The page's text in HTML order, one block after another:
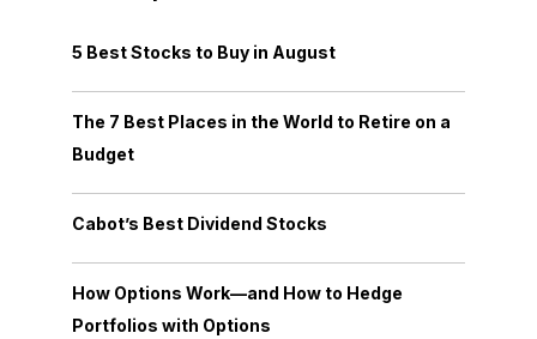
5 Best Stocks to Buy in August
The 7 Best Places in the World to Retire on a
Budget
Cabot’s Best Dividend Stocks
How Options Work—and How to Hedge
Portfolios with Options